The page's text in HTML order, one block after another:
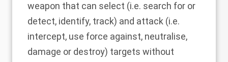
weapon that can select (i.e. search for or
detect, identify, track) and attack (i.e.
intercept, use force against, neutralise,
damage or destroy) targets without